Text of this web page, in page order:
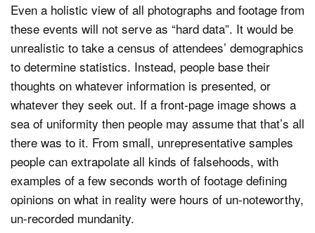
Even a holistic view of all photographs and footage from
these events will not serve as “hard data”. It would be
unrealistic to take a census of attendees’ demographics
to determine statistics. Instead, people base their
thoughts on whatever information is presented, or
whatever they seek out. If a front-page image shows a
sea of uniformity then people may assume that that’s all
there was to it. From small, unrepresentative samples
people can extrapolate all kinds of falsehoods, with
examples of a few seconds worth of footage defining
opinions on what in reality were hours of un-noteworthy,
un-recorded mundanity.